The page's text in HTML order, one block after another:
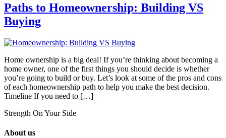
Paths to Homeownership: Building VS
Buying
Home ownership is a big deal! If you’re thinking about becoming a
home owner, one of the first things you should decide is whether
you’re going to build or buy. Let’s look at some of the pros and cons
of each homeownership path to help you make the best decision.
Timeline If you need to […]
Strength On Your Side
About us